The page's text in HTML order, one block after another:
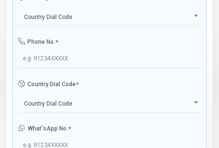
Country Dial Code
Phone No.*
Country Dial Code*
Country Dial Code
What'sApp No.*